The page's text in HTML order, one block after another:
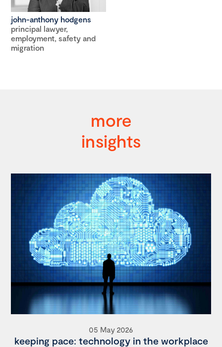
john-anthony hodgens
principal lawyer,
employment, safety and
migration
more
insights
05 May 2026
keeping pace: technology in the workplace